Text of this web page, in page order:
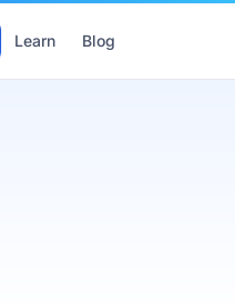
Learn Blog